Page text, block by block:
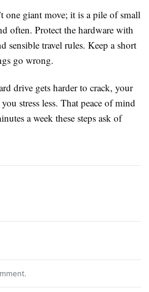
one giant move; it is a pile of small
often. Protect the hardware with
sensible travel rules. Keep a short
go wrong.
drive gets harder to crack, your
stress less. That peace of mind
a week these steps ask of